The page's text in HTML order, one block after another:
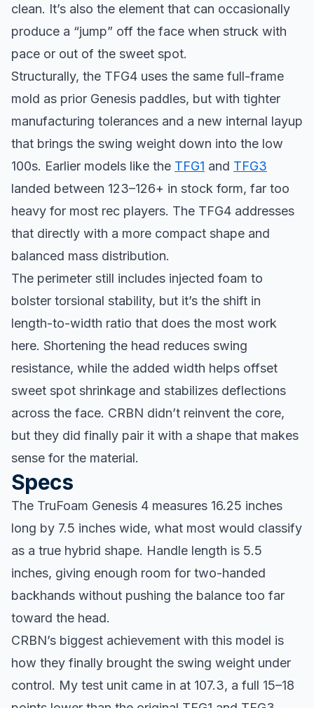
clean. It’s also the element that can occasionally
produce a “jump” off the face when struck with
pace or out of the sweet spot.
Structurally, the TFG4 uses the same full-frame
mold as prior Genesis paddles, but with tighter
manufacturing tolerances and a new internal layup
that brings the swing weight down into the low
100s. Earlier models like the TFG1 and TFG3
landed between 123–126+ in stock form, far too
heavy for most rec players. The TFG4 addresses
that directly with a more compact shape and
balanced mass distribution.
The perimeter still includes injected foam to
bolster torsional stability, but it’s the shift in
length-to-width ratio that does the most work
here. Shortening the head reduces swing
resistance, while the added width helps offset
sweet spot shrinkage and stabilizes deflections
across the face. CRBN didn’t reinvent the core,
but they did finally pair it with a shape that makes
sense for the material.
Specs
The TruFoam Genesis 4 measures 16.25 inches
long by 7.5 inches wide, what most would classify
as a true hybrid shape. Handle length is 5.5
inches, giving enough room for two-handed
backhands without pushing the balance too far
toward the head.
CRBN’s biggest achievement with this model is
how they finally brought the swing weight under
control. My test unit came in at 107.3, a full 15–18